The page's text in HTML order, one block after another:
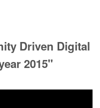
Driven Digital
2015"